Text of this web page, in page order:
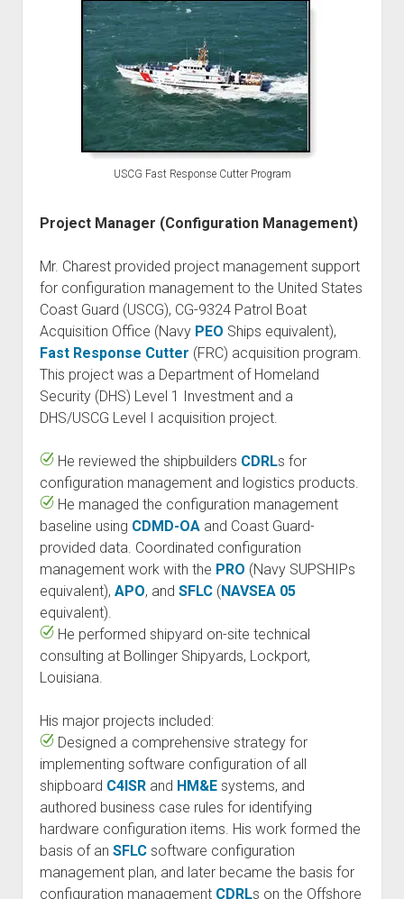
USCG Fast Response Cutter Program
Project Manager (Configuration Management)
Mr. Charest provided project management support
for configuration management to the United States
Coast Guard (USCG), CG-9324 Patrol Boat
Acquisition Office (Navy PEO Ships equivalent),
Fast Response Cutter (FRC) acquisition program.
This project was a Department of Homeland
Security (DHS) Level 1 Investment and a
DHS/USCG Level I acquisition project.
He reviewed the shipbuilders CDRLs for
configuration management and logistics products.
He managed the configuration management
baseline using CDMD-OAand Coast Guard-
provided data. Coordinated configuration
management work with the PRO (Navy SUPSHIPs
equivalent), APO, and SFLC(NAVSEA 05
equivalent).
He performed shipyard on-site technical
consulting at Bollinger Shipyards, Lockport,
Louisiana.
His major projects included:
Designed a comprehensive strategy for
implementing software configuration of all
shipboard C4ISRand HM&Esystems, and
authored business case rules for identifying
hardware configuration items. His work formed the
basis of an SFLCsoftware configuration
management plan, and later became the basis for
configuration management CDRLs on the Offshore